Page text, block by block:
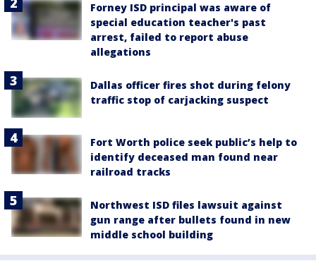
Forney ISD principal was aware of
special education teacher's past
arrest, failed to report abuse
allegations
Dallas officer fires shot during felony
traffic stop of carjacking suspect
Fort Worth police seek public’s help to
identify deceased man found near
railroad tracks
Northwest ISD files lawsuit against
gun range after bullets found in new
middle school building